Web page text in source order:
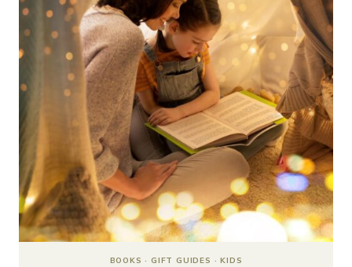
BOOKS · GIFT GUIDES ·KIDS